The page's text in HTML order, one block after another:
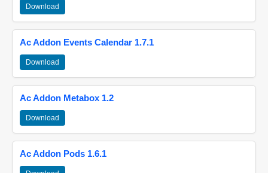
Download
Ac Addon Events Calendar 1.7.1
Download
Ac Addon Metabox 1.2
Download
Ac Addon Pods 1.6.1